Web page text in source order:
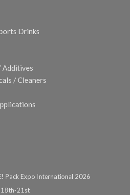
Drinks
Additives
/ Cleaners
Pack Expo International 2026
18th-21st